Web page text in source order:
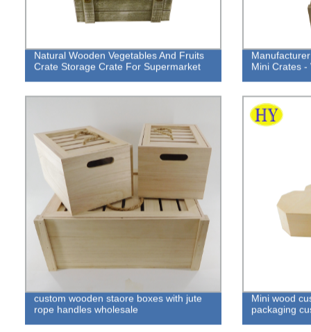
Natural Wooden Vegetables And Fruits
Crate Storage Crate For Supermarket
Mini Crates -
custom wooden staore boxes with jute
rope handles wholesale
Mini wood
packaging